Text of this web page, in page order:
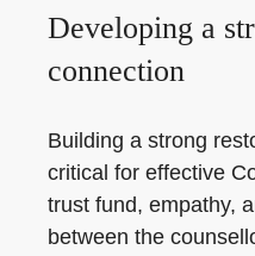
Developing a
connection
Building a strong
critical for effective
trust fund, empathy,
between the